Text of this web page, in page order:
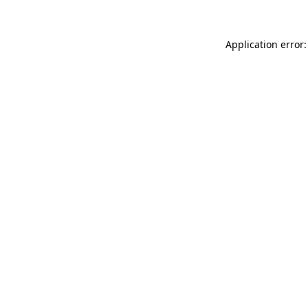
Application